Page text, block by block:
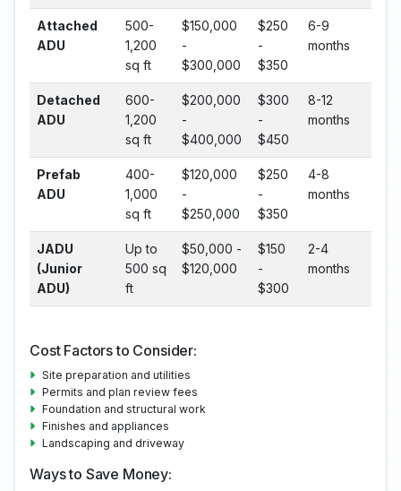
Attached
ADU
500-
1,200
sq ft
$150,000
-
$300,000
$250
-
$350
6-9
months
Detached
ADU
600-
1,200
sq ft
$200,000
-
$400,000
$300
-
$450
8-12
months
Prefab
ADU
400-
1,000
sq ft
$120,000
-
$250,000
$250
-
$350
4-8
months
JADU
(Junior
ADU)
Up to
500 sq
ft
$50,000 -
$120,000
$150
-
$300
2-4
months
Cost Factors to Consider:
Site preparation and utilities
Permits and plan review fees
Foundation and structural work
Finishes and appliances
Landscaping and driveway
Ways to Save Money: